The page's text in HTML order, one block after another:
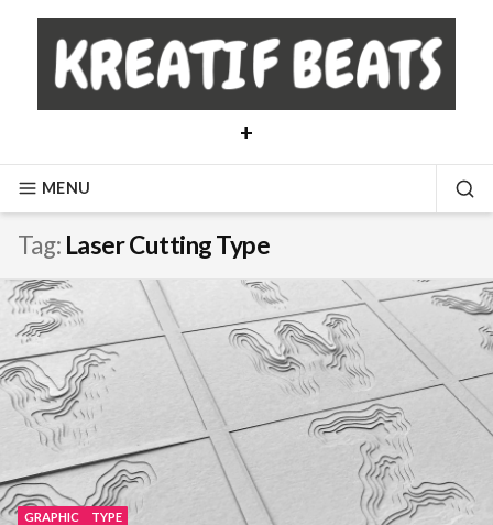
content
+
MENU
Tag: Laser Cutting Type
GRAPHIC TYPE